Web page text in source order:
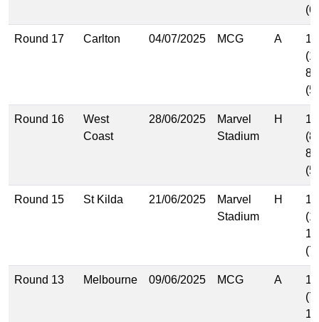
Round 17 Carlton 04/07/2025 MCG A
Round 16
West
Coast
28/06/2025
Marvel
Stadium
H
Round 15 St Kilda 21/06/2025
Marvel
Stadium
H
Round 13 Melbourne 09/06/2025 MCG A